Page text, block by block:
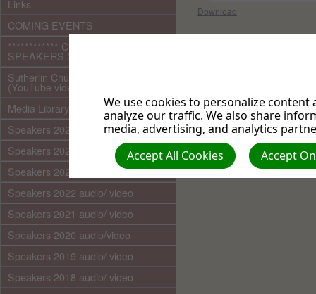
Links
COMING EVENTS
************ CURRENT ***********
SPEAKERS 2026 audio/video
Sutherlin Church Ministries
(YouTube videos)
Media Library (audio)
Speakers 2025 audio/video
Speakers 2024 audio/ video
Speakers 2023 audio/ video
Speakers 2022 audio/ video
Speakers 2021 audio/ video
Speakers 2020 audio/video
Speakers 2019 audio/ video
Speakers 2018 audio/ video
Download
Other files in this
We use cookies to personalize
analyze our traffic. We also share
media, advertising, and analytics
Accept
Accept All Cookies